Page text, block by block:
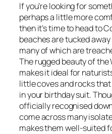
If you’re looking for
perhaps a little more
then it’s time to head to
beaches are tucked
many of which are
The rugged beauty of
makes it ideal for
little coves and rocks
in your birthday suit.
officially recognised
come across many
makes them well-suited